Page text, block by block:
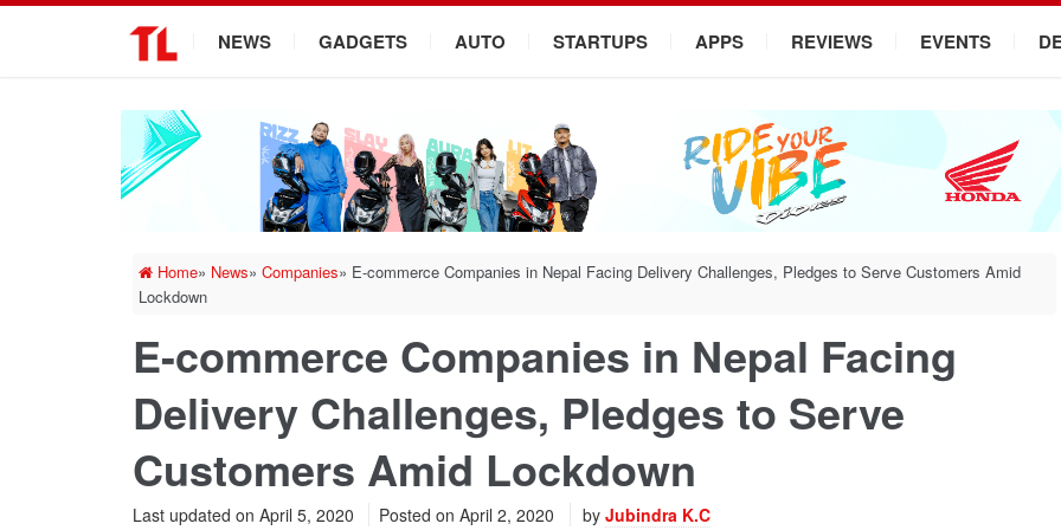
NEWS GADGETS AUTO STARTUPS APPS REVIEWS EVENTS
Home» News» Companies» E-commerce Companies in Nepal Facing Delivery Challenges, Pledges to Serve Customers Amid
Lockdown
E-commerce Companies in Nepal Facing
Delivery Challenges, Pledges to Serve
Customers Amid Lockdown
Last updated on April 5, 2020 Posted on April 2, 2020 by Jubindra K.C